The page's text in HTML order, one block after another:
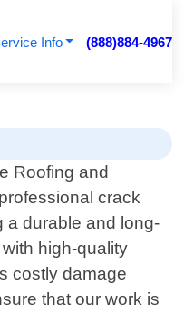
Info (888)884-4967
Roofing and
crack
a durable and long-
high-quality
costly damage
that our work is